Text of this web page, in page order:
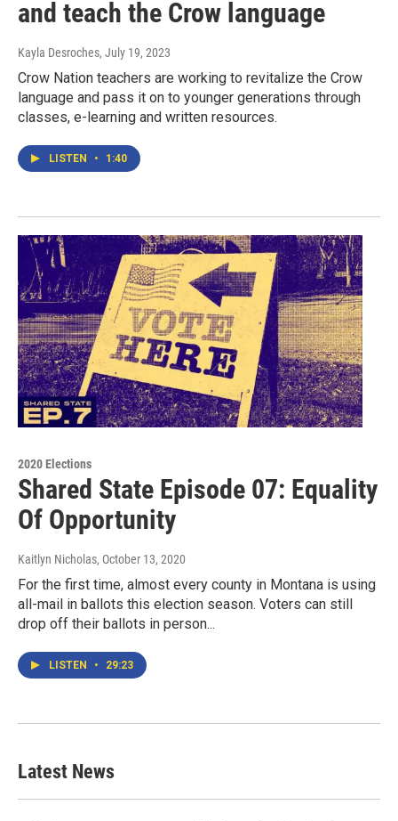
and teach the Crow language
Kayla Desroches, July 19, 2023
Crow Nation teachers are working to revitalize the Crow
language and pass it on to younger generations through
classes, e-learning and written resources.
LISTEN • 1:40
2020 Elections
Shared State Episode 07: Equality
Of Opportunity
Kaitlyn Nicholas, October 13, 2020
For the first time, almost every county in Montana is using
all-mail in ballots this election season. Voters can still
drop off their ballots in person...
LISTEN • 29:23
Latest News